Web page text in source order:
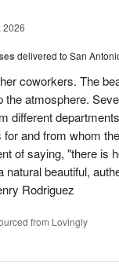
2026
delivered to San
coworkers. The
atmosphere.
different
and from whom
of saying, "there is
beautiful,
Rodriguez
from Lovingly